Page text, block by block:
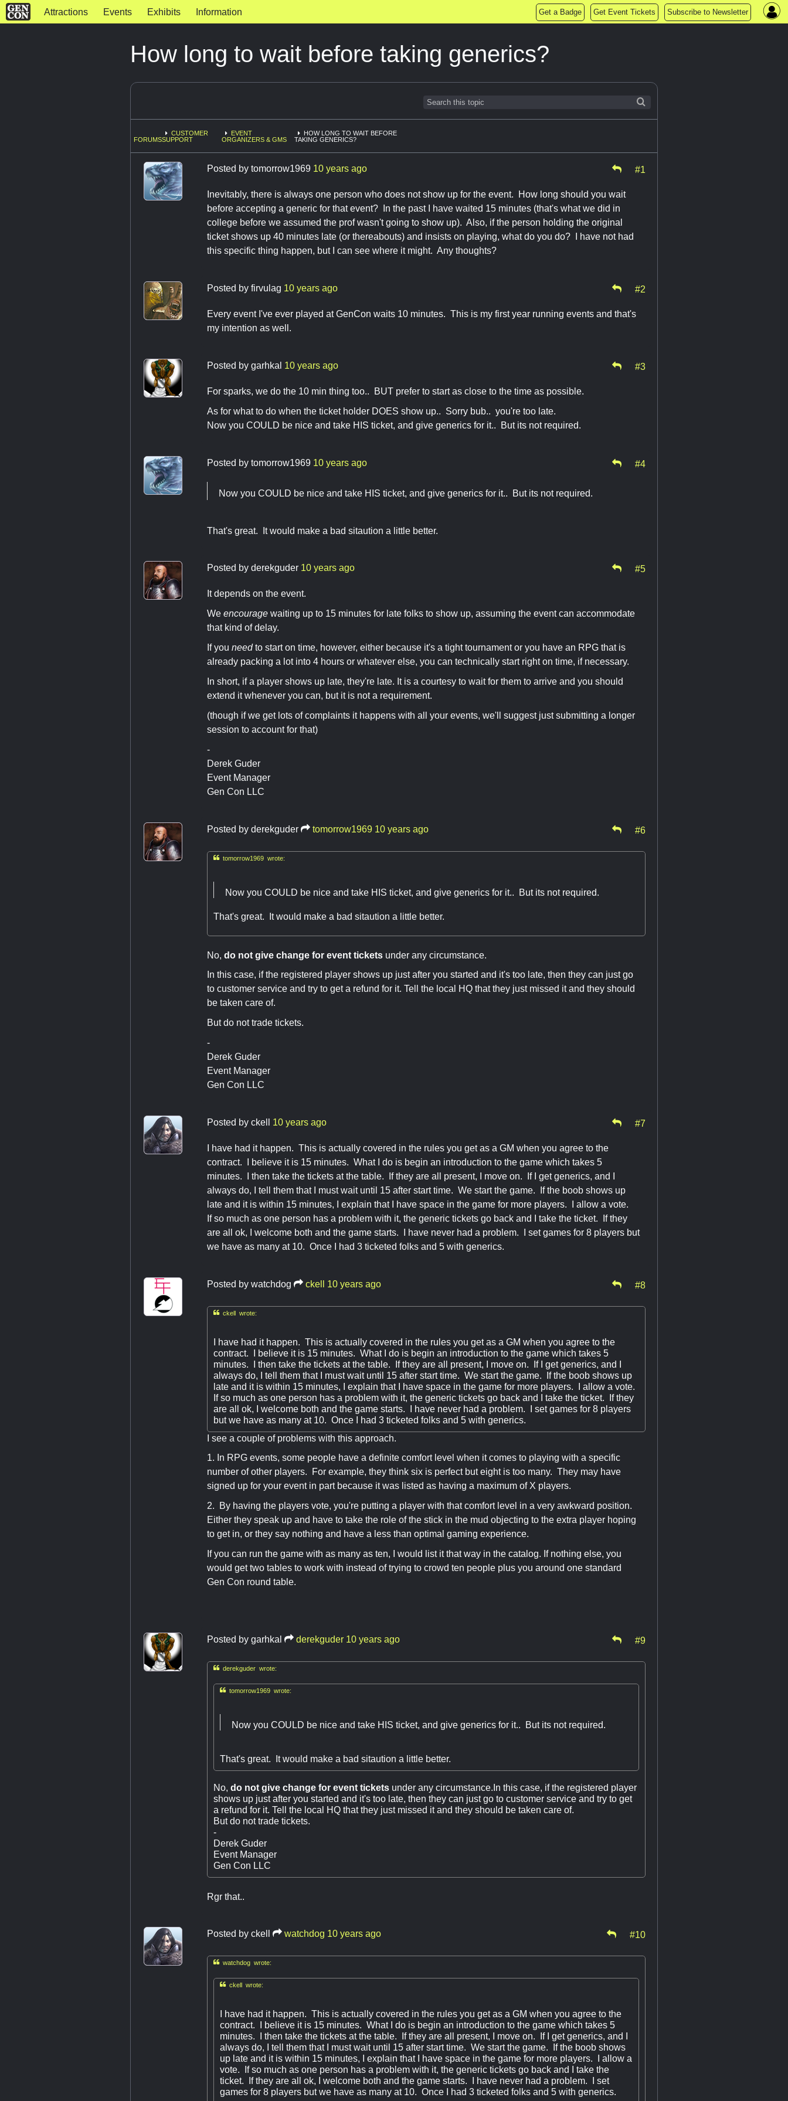
Attractions Events Exhibits Information Get a Badge Get Event Tickets Subscribe to Newsletter
How long to wait before taking generics?
FORUMS
CUSTOMER
SUPPORT
EVENT
ORGANIZERS & GMS
HOW LONG TO WAIT BEFORE
TAKING GENERICS?
Posted by tomorrow1969 10 years ago #1
Inevitably, there is always one person who does not show up for the event. How long should you wait
before accepting a generic for that event? In the past I have waited 15 minutes (that's what we did in
college before we assumed the prof wasn't going to show up). Also, if the person holding the original
ticket shows up 40 minutes late (or thereabouts) and insists on playing, what do you do? I have not had
this specific thing happen, but I can see where it might. Any thoughts?
Posted by firvulag 10 years ago #2
Every event I've ever played at GenCon waits 10 minutes. This is my first year running events and that's
my intention as well.
Posted by garhkal 10 years ago #3
For sparks, we do the 10 min thing too.. BUT prefer to start as close to the time as possible.
As for what to do when the ticket holder DOES show up.. Sorry bub.. you're too late.
Now you COULD be nice and take HIS ticket, and give generics for it.. But its not required.
Posted by tomorrow1969 10 years ago #4
Now you COULD be nice and take HIS ticket, and give generics for it.. But its not required.
That's great. It would make a bad sitaution a little better.
Posted by derekguder 10 years ago #5
It depends on the event.
We encourage waiting up to 15 minutes for late folks to show up, assuming the event can accommodate
that kind of delay.
If you needto start on time, however, either because it's a tight tournament or you have an RPG that is
already packing a lot into 4 hours or whatever else, you can technically start right on time, if necessary.
In short, if a player shows up late, they're late. It is a courtesy to wait for them to arrive and you should
extend it whenever you can, but it is not a requirement.
(though if we get lots of complaints it happens with all your events, we'll suggest just submitting a longer
session to account for that)
-
Derek Guder
Event Manager
Gen Con LLC
Posted by derekguder tomorrow1969 10 years ago #6
tomorrow1969 wrote:
Now you COULD be nice and take HIS ticket, and give generics for it.. But its not required.
That's great. It would make a bad sitaution a little better.
No, do not give change for event tickets under any circumstance.
In this case, if the registered player shows up just after you started and it's too late, then they can just go
to customer service and try to get a refund for it. Tell the local HQ that they just missed it and they should
be taken care of.
But do not trade tickets.
-
Derek Guder
Event Manager
Gen Con LLC
Posted by ckell 10 years ago #7
I have had it happen. This is actually covered in the rules you get as a GM when you agree to the
contract. I believe it is 15 minutes. What I do is begin an introduction to the game which takes 5
minutes. I then take the tickets at the table. If they are all present, I move on. If I get generics, and I
always do, I tell them that I must wait until 15 after start time. We start the game. If the boob shows up
late and it is within 15 minutes, I explain that I have space in the game for more players. I allow a vote.
If so much as one person has a problem with it, the generic tickets go back and I take the ticket. If they
are all ok, I welcome both and the game starts. I have never had a problem. I set games for 8 players but
we have as many at 10. Once I had 3 ticketed folks and 5 with generics.
Posted by watchdog ckell 10 years ago #8
ckell wrote:
I have had it happen. This is actually covered in the rules you get as a GM when you agree to the
contract. I believe it is 15 minutes. What I do is begin an introduction to the game which takes 5
minutes. I then take the tickets at the table. If they are all present, I move on. If I get generics, and I
always do, I tell them that I must wait until 15 after start time. We start the game. If the boob shows up
late and it is within 15 minutes, I explain that I have space in the game for more players. I allow a vote.
If so much as one person has a problem with it, the generic tickets go back and I take the ticket. If they
are all ok, I welcome both and the game starts. I have never had a problem. I set games for 8 players
but we have as many at 10. Once I had 3 ticketed folks and 5 with generics.
I see a couple of problems with this approach.
1. In RPG events, some people have a definite comfort level when it comes to playing with a specific
number of other players. For example, they think six is perfect but eight is too many. They may have
signed up for your event in part because it was listed as having a maximum of X players.
2. By having the players vote, you're putting a player with that comfort level in a very awkward position.
Either they speak up and have to take the role of the stick in the mud objecting to the extra player hoping
to get in, or they say nothing and have a less than optimal gaming experience.
If you can run the game with as many as ten, I would list it that way in the catalog. If nothing else, you
would get two tables to work with instead of trying to crowd ten people plus you around one standard
Gen Con round table.
Posted by garhkal derekguder 10 years ago #9
derekguder wrote:
tomorrow1969 wrote:
Now you COULD be nice and take HIS ticket, and give generics for it.. But its not required.
That's great. It would make a bad sitaution a little better.
No, do not give change for event tickets under any circumstance.In this case, if the registered player
shows up just after you started and it's too late, then they can just go to customer service and try to get
a refund for it. Tell the local HQ that they just missed it and they should be taken care of.
But do not trade tickets.
-
Derek Guder
Event Manager
Gen Con LLC
Rgr that..
Posted by ckell watchdog 10 years ago #10
watchdog wrote:
ckell wrote:
I have had it happen. This is actually covered in the rules you get as a GM when you agree to the
contract. I believe it is 15 minutes. What I do is begin an introduction to the game which takes 5
minutes. I then take the tickets at the table. If they are all present, I move on. If I get generics, and I
always do, I tell them that I must wait until 15 after start time. We start the game. If the boob shows
up late and it is within 15 minutes, I explain that I have space in the game for more players. I allow a
vote. If so much as one person has a problem with it, the generic tickets go back and I take the
ticket. If they are all ok, I welcome both and the game starts. I have never had a problem. I set
games for 8 players but we have as many at 10. Once I had 3 ticketed folks and 5 with generics.